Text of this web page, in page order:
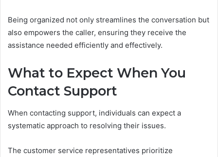
Being organized not only streamlines the conversation but
also empowers the caller, ensuring they receive the
assistance needed efficiently and effectively.
What to Expect When You
Contact Support
When contacting support, individuals can expect a
systematic approach to resolving their issues.
The customer service representatives prioritize